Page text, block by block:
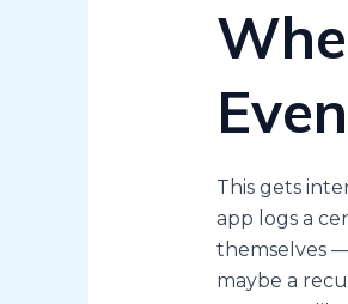
This gets
app logs a
themselves
maybe a